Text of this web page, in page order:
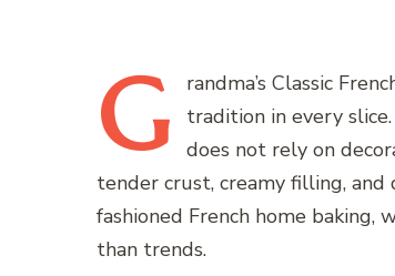
G randma’s Classic
tradition in every
does not rely on
tender crust, creamy filling, and
fashioned French home
than trends.